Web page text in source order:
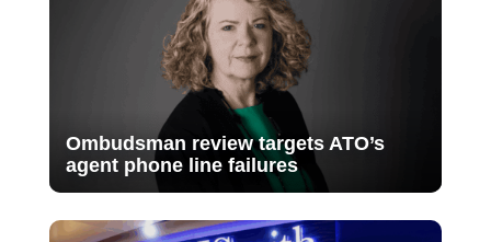
Ombudsman review targets ATO’s
agent phone line failures